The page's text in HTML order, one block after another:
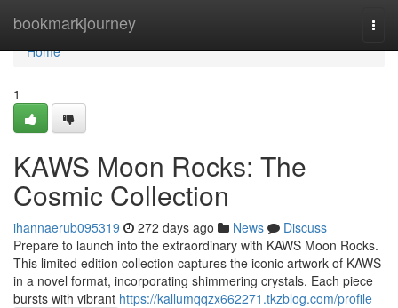
bookmarkjourney
Home
Home
1
KAWS Moon Rocks: The
Cosmic Collection
ihannaerub095319 272 days ago News
Discuss
Prepare to launch into the extraordinary with KAWS Moon Rocks.
This limited edition collection captures the iconic artwork of KAWS
in a novel format, incorporating shimmering crystals. Each piece
bursts with vibrant https://kallumqqzx662271.tkzblog.com/profile